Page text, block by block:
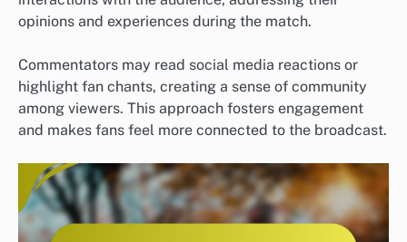
opinions and experiences during the match.
Commentators may read social media reactions or
highlight fan chants, creating a sense of community
among viewers. This approach fosters engagement
and makes fans feel more connected to the broadcast.